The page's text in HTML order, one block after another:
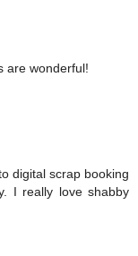
are wonderful!
digital scrap booking
I really love shabby